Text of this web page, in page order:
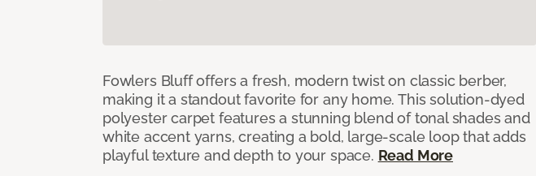
Fowlers Bluff offers a fresh, modern twist on classic berber,
making it a standout favorite for any home. This solution-dyed
polyester carpet features a stunning blend of tonal shades and
white accent yarns, creating a bold, large-scale loop that adds
playful texture and depth to your space. Read More